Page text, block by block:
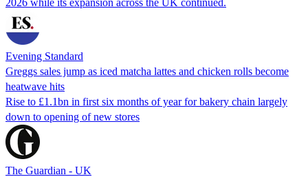
Evening Standard
Greggs sales jump as iced matcha lattes and chicken rolls become
heatwave hits
Rise to £1.1bn in first six months of year for bakery chain largely
down to opening of new stores
The Guardian - UK